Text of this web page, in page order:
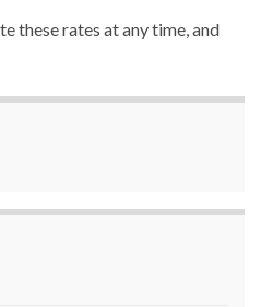
these rates at any time, and